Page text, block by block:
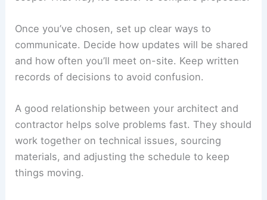
Managing Construction and Project Completion
Good communication, careful oversight, and solid
quality checks help make sure your villa matches
craftsmanship, and meeting
agreed timelines
without sacrificing the design.
Selecting and Coordinating with the Contractor
Pick a contractor who’s built high-end homes and